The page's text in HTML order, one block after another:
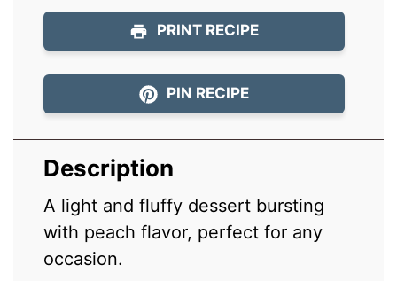
PRINT RECIPE
PIN RECIPE
Description
A light and fluffy dessert bursting
with peach flavor, perfect for any
occasion.